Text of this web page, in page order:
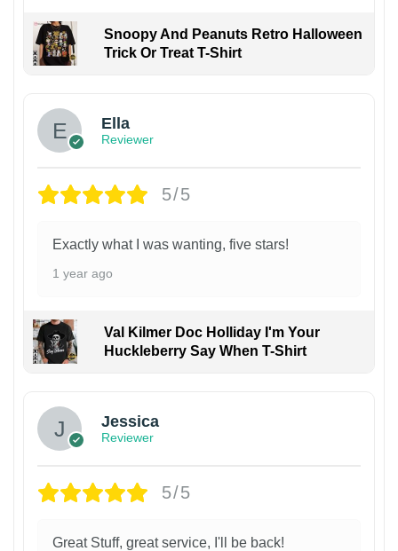
Snoopy And Peanuts Retro Halloween
Trick Or Treat T-Shirt
Ella
Reviewer
5/5
Exactly what I was wanting, five stars!
1 year ago
Val Kilmer Doc Holliday I'm Your
Huckleberry Say When T-Shirt
Jessica
Reviewer
5/5
Great Stuff, great service, I'll be back!